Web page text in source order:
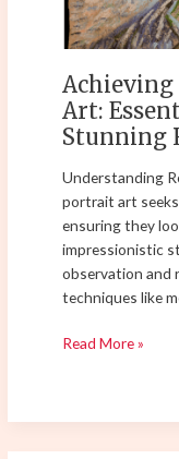
Art:
Stunning
Understanding
portrait art
ensuring they
impressionistic
observation and
techniques like
for
Stunning
Results
Read More »